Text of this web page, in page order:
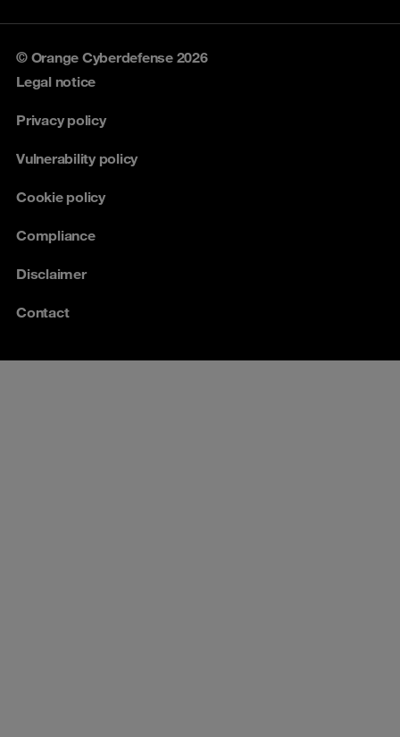
© Orange Cyberdefense 2026
Legal notice
Privacy policy
Vulnerability policy
Cookie policy
Compliance
Disclaimer
Contact